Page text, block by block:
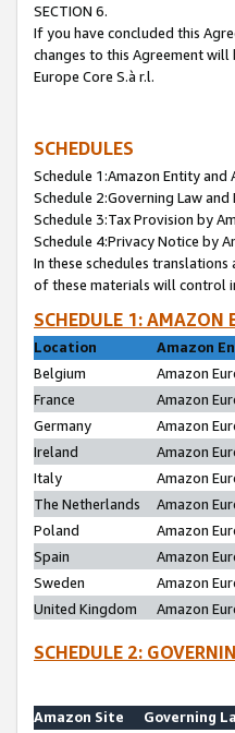
SECTION 6.
If you have concluded this
changes to this Agreement will
Europe Core S.à r.l.
SCHEDULES
Schedule 1:Amazon Entity and
Schedule 2:Governing Law
Schedule 3:Tax Provision by
Schedule 4:Privacy Notice by
In these schedules
of these materials will control
SCHEDULE 1:
Location
Amazon
Belgium
Amazon
France
Amazon
Germany
Amazon
Ireland
Amazon
Italy
Amazon
The Netherlands
Amazon
Poland
Amazon
Spain
Amazon
Sweden
Amazon
United Kingdom
Amazon
SCHEDULE 2:
Amazon Site
Governing